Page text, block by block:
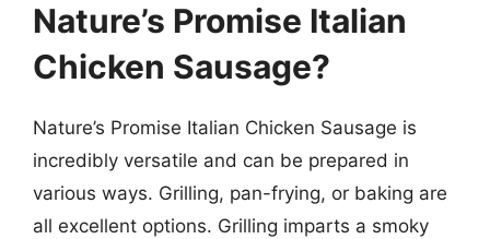
Nature’s Promise Italian
Chicken Sausage?
Nature’s Promise Italian Chicken Sausage is
incredibly versatile and can be prepared in
various ways. Grilling, pan-frying, or baking are
all excellent options. Grilling imparts a smoky